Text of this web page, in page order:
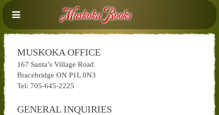
MUSKOKA OFFICE
167 Santa’s Village Road
Bracebridge ON P1L 0N3
Tel: 705-645-2225
GENERAL INQUIRIES